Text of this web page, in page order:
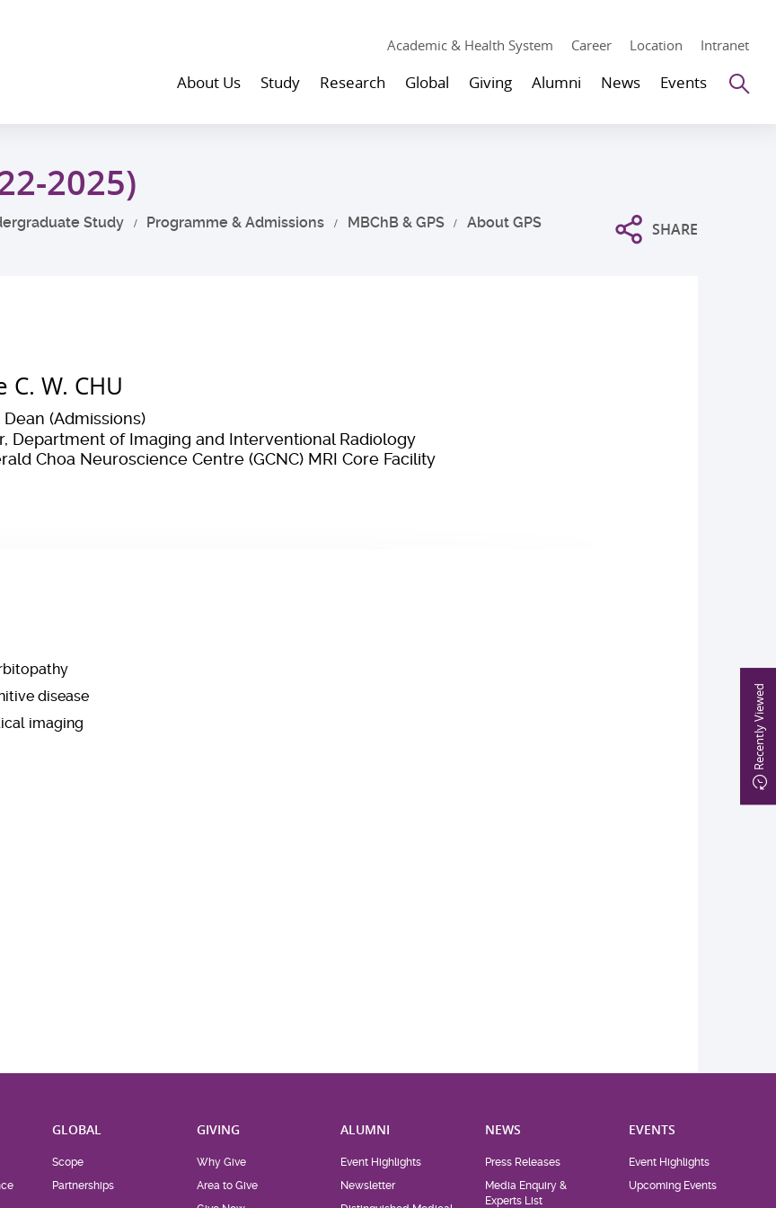
Academic & Health System Career Location Intranet
About Us Study Research Global Giving Alumni News Events
Recently Viewed
2025)
Study Programme & Admissions MBChB & GPS About GPS SHARE
C. W. CHU
(Admissions)
Department of Imaging and Interventional Radiology
Choa Neuroscience Centre (GCNC) MRI Core Facility
disease
imaging
GLOBAL
Scope
Partnerships
GIVING
Why Give
Area to Give
ALUMNI
Event Highlights
Newsletter
NEWS
Press Releases
Media Enquiry &
Experts List
EVENTS
Event Highlights
Upcoming Events